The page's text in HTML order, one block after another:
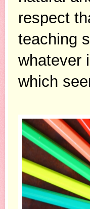
respect
teaching
whatever
which